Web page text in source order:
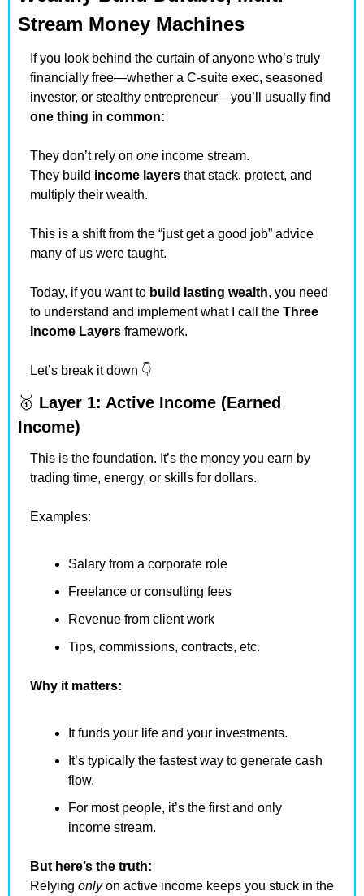
Stream Money Machines
If you look behind the curtain of anyone who’s truly
financially free—whether a C-suite exec, seasoned
one thing in common:
They don’t rely on one income stream.
They build income layers that stack, protect, and
multiply their wealth.
This is a shift from the “just get a good job” advice
many of us were taught.
Today, if you want to build lasting wealth, you need
to understand and implement what I call the Three
Income Layers framework.
Let’s break it down 👇
🥇 Layer 1: Active Income (Earned
Income)
This is the foundation. It’s the money you earn by
trading time, energy, or skills for dollars.
Examples:
Salary from a corporate role
Freelance or consulting fees
Revenue from client work
Tips, commissions, contracts, etc.
Why it matters:
It funds your life and your investments.
It’s typically the fastest way to generate cash
flow.
For most people, it’s the first and only
income stream.
But here’s the truth:
Relying only on active income keeps you stuck in the